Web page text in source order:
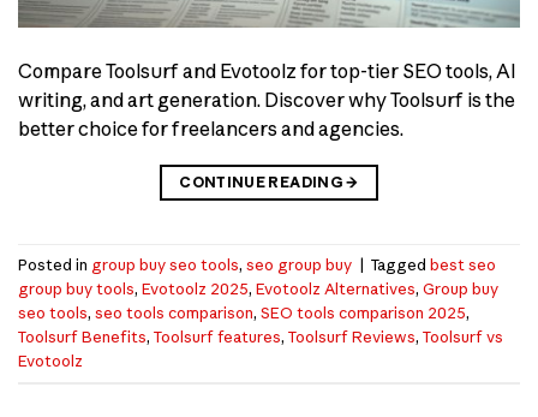
Compare Toolsurf and Evotoolz for top-tier SEO tools, AI
writing, and art generation. Discover why Toolsurf is the
better choice for freelancers and agencies.
CONTINUE READING→
Posted in group buy seo tools, seo group buy | Tagged best seo
group buy tools, Evotoolz 2025, Evotoolz Alternatives, Group buy
seo tools, seo tools comparison, SEO tools comparison 2025,
Toolsurf Benefits, Toolsurf features, Toolsurf Reviews, Toolsurf vs
Evotoolz